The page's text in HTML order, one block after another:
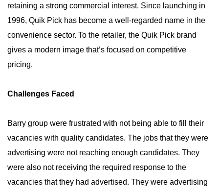
retaining a strong commercial interest. Since launching in
1996, Quik Pick has become a well-regarded name in the
convenience sector. To the retailer, the Quik Pick brand
gives a modern image that’s focused on competitive
pricing.
Challenges Faced
Barry group were frustrated with not being able to fill their
vacancies with quality candidates. The jobs that they were
advertising were not reaching enough candidates. They
were also not receiving the required response to the
vacancies that they had advertised. They were advertising